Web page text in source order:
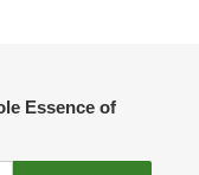
Essence of